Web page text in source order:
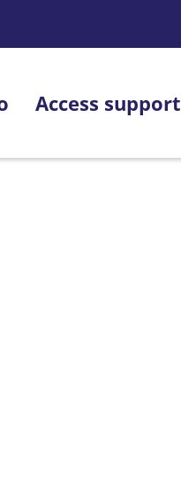
Access support